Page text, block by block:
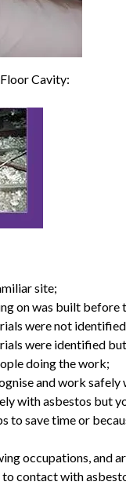
Cavity:
site;
on was built before
were not
were identified
doing the work;
and work safely
with asbestos but
to save time or
occupations, and
contact with